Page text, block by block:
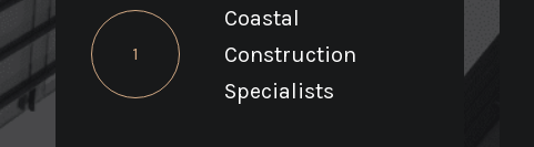
1
Coastal
Construction
Specialists